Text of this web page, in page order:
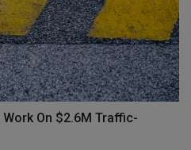
Work On $2.6M Traffic-